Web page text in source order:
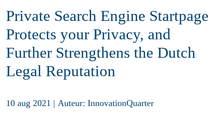
Private Search Engine Startpage
Protects your Privacy, and
Further Strengthens the Dutch
Legal Reputation
10 aug 2021 | Auteur: InnovationQuarter